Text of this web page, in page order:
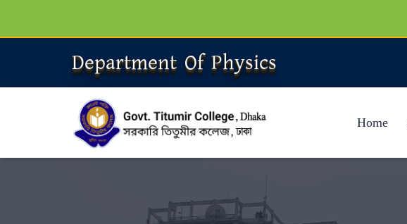
Department Of Physics
Home